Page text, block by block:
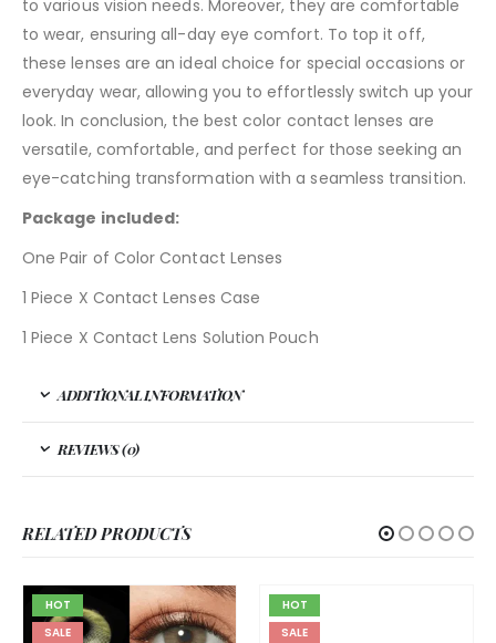
to various vision needs. Moreover, they are comfortable
to wear, ensuring all-day eye comfort. To top it off,
these lenses are an ideal choice for special occasions or
everyday wear, allowing you to effortlessly switch up your
look. In conclusion, the best color contact lenses are
versatile, comfortable, and perfect for those seeking an
eye-catching transformation with a seamless transition.
Package included:
One Pair of Color Contact Lenses
1 Piece X Contact Lenses Case
1 Piece X Contact Lens Solution Pouch
ADDITIONAL INFORMATION
REVIEWS (0)
RELATED PRODUCTS
HOT
SALE
HOT
SALE